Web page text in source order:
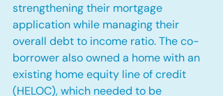
strengthening their mortgage
application while managing their
overall debt to income ratio. The co-
borrower also owned a home with an
existing home equity line of credit
(HELOC), which needed to be